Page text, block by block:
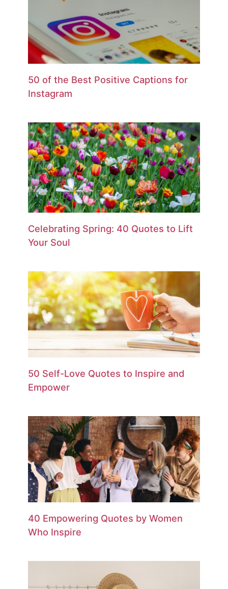
50 of the Best Positive Captions for
Instagram
Celebrating Spring: 40 Quotes to Lift
Your Soul
50 Self-Love Quotes to Inspire and
Empower
40 Empowering Quotes by Women
Who Inspire